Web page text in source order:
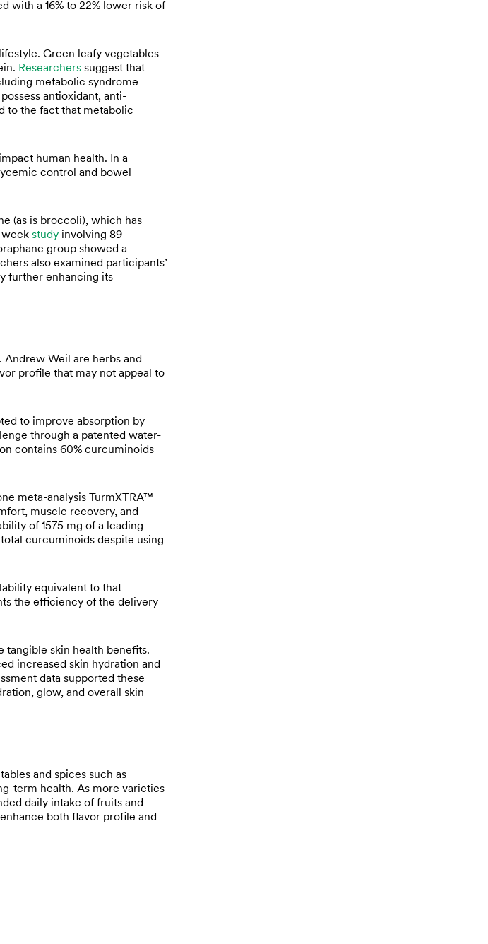
with a 16% to 22% lower risk of
Green leafy vegetables
Researchers suggest that
metabolic syndrome
antioxidant, anti-
to the fact that metabolic
human health. In a
control and bowel
(as is broccoli), which has
week study involving 89
group showed a
also examined participants’
further enhancing its
Weil are herbs and
profile that may not appeal to
to improve absorption by
through a patented water-
contains 60% curcuminoids
meta-analysis TurmXTRA™
muscle recovery, and
of 1575 mg of a leading
curcuminoids despite using
equivalent to that
the efficiency of the delivery
tangible skin health benefits.
increased skin hydration and
data supported these
glow, and overall skin
and spices such as
term health. As more varieties
daily intake of fruits and
both flavor profile and